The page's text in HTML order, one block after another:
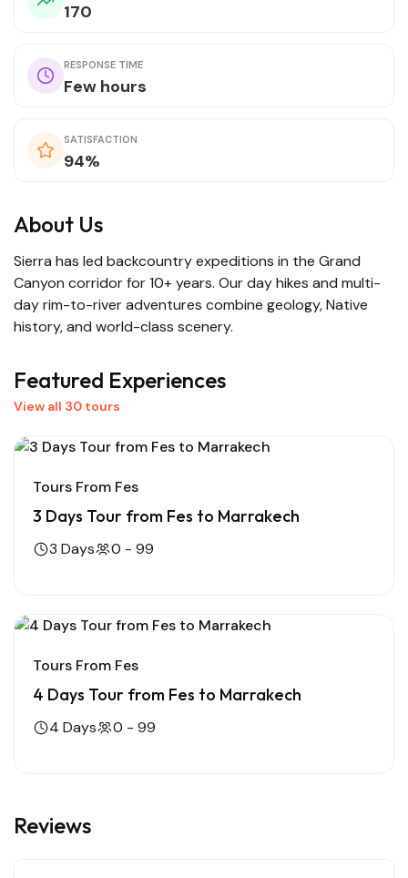
170
RESPONSE TIME
Few hours
SATISFACTION
94%
About Us
Sierra has led backcountry expeditions in the Grand
Canyon corridor for 10+ years. Our day hikes and multi-
day rim-to-river adventures combine geology, Native
history, and world-class scenery.
Featured Experiences
View all 30 tours
Tours From Fes
3 Days Tour from Fes to Marrakech
3 Days 0 - 99
Tours From Fes
4 Days Tour from Fes to Marrakech
4 Days 0 - 99
Reviews